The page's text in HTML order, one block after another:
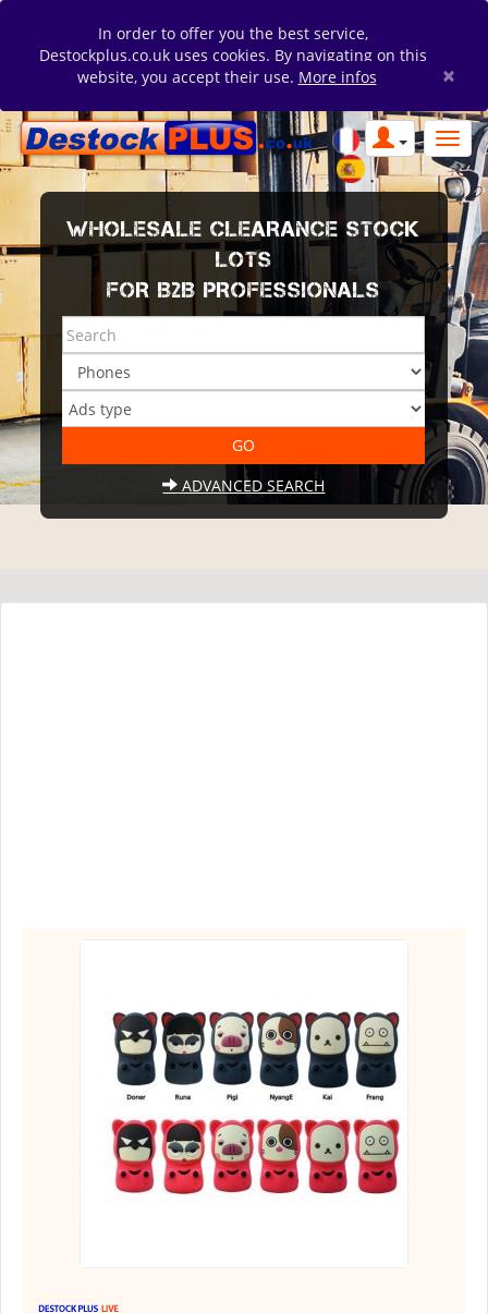
In order to offer you the best service,
Destockplus.co.uk uses cookies. By navigating on this
website, you accept their use. More infos ×
WHOLESALE CLEARANCE STOCK
LOTS
FOR B2B PROFESSIONALS
ADVANCED SEARCH